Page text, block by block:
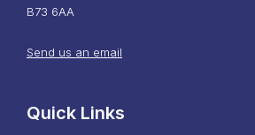
B73 6AA
Send us an email
Quick Links